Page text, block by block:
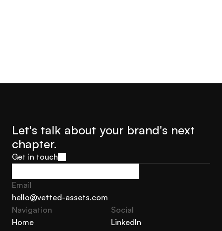
Let's talk about your brand's next
chapter.
Get in touch
Get in touch
Email
hello@vetted-assets.com
hello@vetted-assets.com
Navigation
Home
Social
LinkedIn